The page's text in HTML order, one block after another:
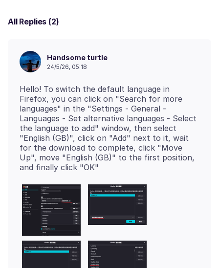
All Replies (2)
Handsome turtle
24/5/26, 05:18
Hello! To switch the default language in
Firefox, you can click on "Search for more
languages" in the "Settings - General -
Languages - Set alternative languages - Select
the language to add" window, then select
"English (GB)", click on "Add" next to it, wait
for the download to complete, click "Move
Up", move "English (GB)" to the first position,